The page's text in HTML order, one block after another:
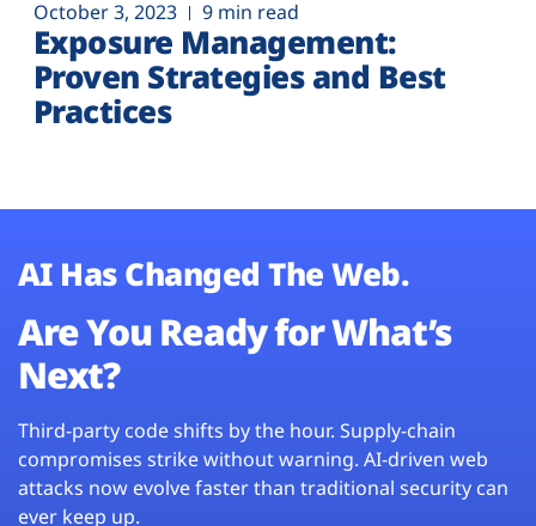
October 3, 2023 9 min read
Exposure Management:
Proven Strategies and Best
Practices
AI Has Changed The Web.
Are You Ready for What’s
Next?
Third-party code shifts by the hour. Supply-chain
compromises strike without warning. AI-driven web
attacks now evolve faster than traditional security can
ever keep up.